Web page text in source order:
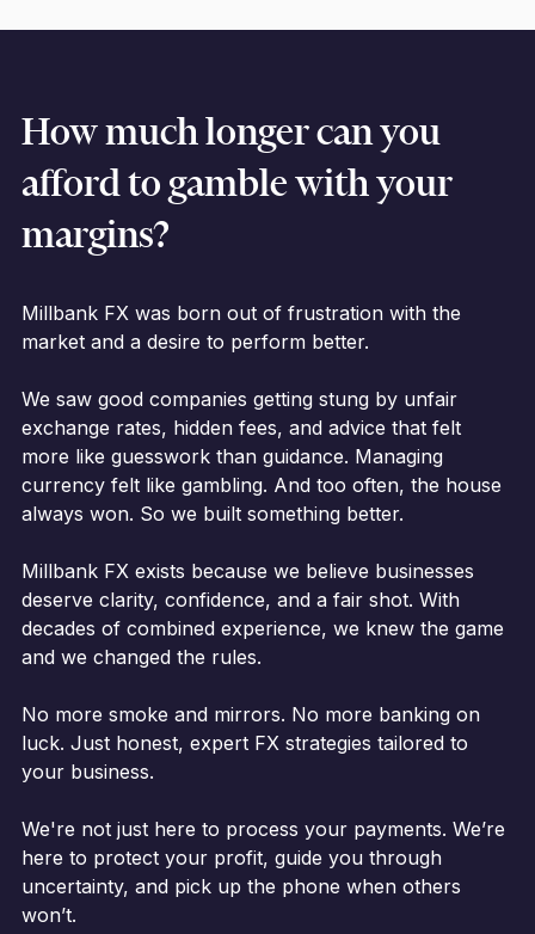
How much longer can you
afford to gamble with your
margins?
Millbank FX was born out of frustration with the
market and a desire to perform better.
We saw good companies getting stung by unfair
exchange rates, hidden fees, and advice that felt
more like guesswork than guidance. Managing
currency felt like gambling. And too often, the house
always won. So we built something better.
Millbank FX exists because we believe businesses
deserve clarity, confidence, and a fair shot. With
decades of combined experience, we knew the game
and we changed the rules.
No more smoke and mirrors. No more banking on
luck. Just honest, expert FX strategies tailored to
your business.
We're not just here to process your payments. We’re
here to protect your profit, guide you through
uncertainty, and pick up the phone when others
won’t.